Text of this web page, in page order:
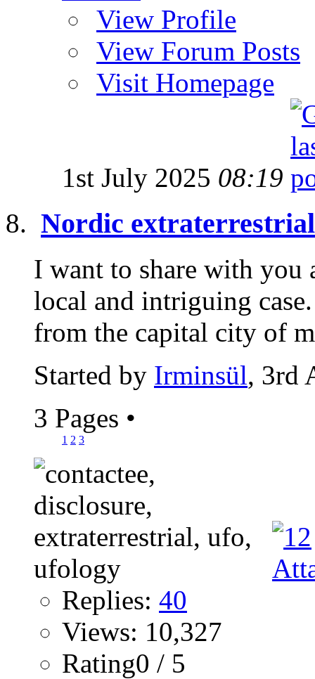
View Profile
View Forum Posts
Visit Homepage
1st July 2025 08:19
Nordic
I want to share with you
local and intriguing
from the capital city of
Started by Irminsül, 3rd
3 Pages •
1 2 3
Replies: 40
Views: 10,327
Rating0 / 5